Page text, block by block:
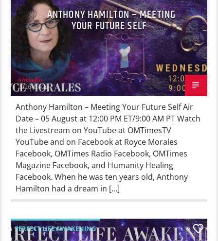
ANTHONY HAMILTON – MEETING
YOUR FUTURE SELF
omradio
2026-07-29
Anthony Hamilton – Meeting Your Future Self Air
Date – 05 August at 12:00 PM ET/9:00 AM PT Watch
the Livestream on YouTube at OMTimesTV
YouTube and on Facebook at Royce Morales
Facebook, OMTimes Radio Facebook, OMTimes
Magazine Facebook, and Humanity Healing
Facebook. When he was ten years old, Anthony
Hamilton had a dream in […]
PERFECT LIFE AWAKENING 0